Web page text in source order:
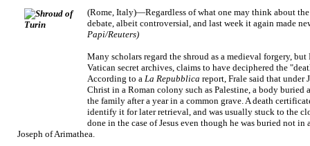
(Rome, Italy)—Regardless of what one may think about
debate, albeit controversial, and last week it again made
Papi/Reuters)
Many scholars regard the shroud as a medieval forgery, but
Vatican secret archives, claims to have deciphered the
According to a La Repubblica report, Frale said that under
Christ in a Roman colony such as Palestine, a body buried
the family after a year in a common grave. A death
identify it for later retrieval, and was usually stuck to the
done in the case of Jesus even though he was buried not
Joseph of Arimathea.